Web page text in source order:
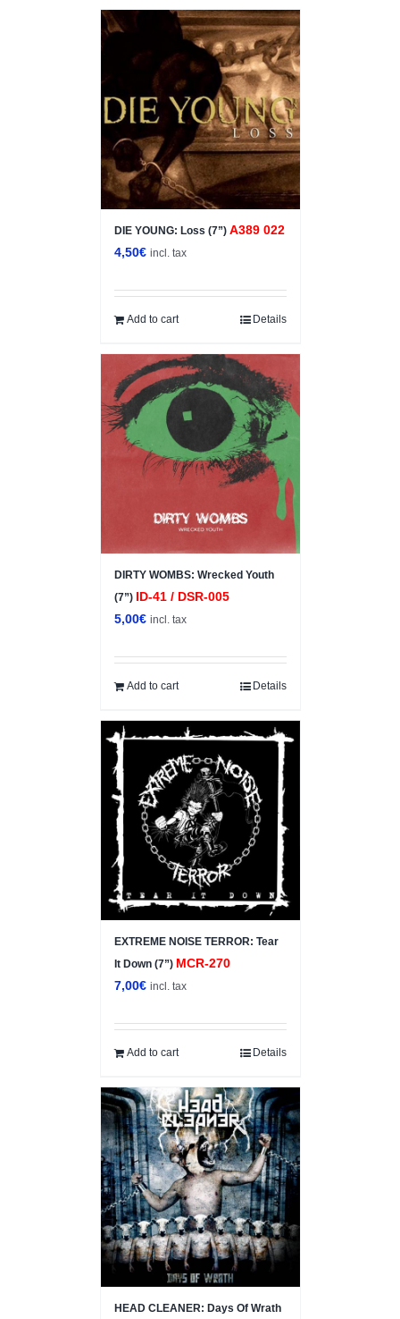
DIE YOUNG: Loss (7”) A389 022
4,50€ incl. tax
Add to cart Details
DIRTY WOMBS: Wrecked Youth
(7”) ID-41 / DSR-005
5,00€ incl. tax
Add to cart Details
EXTREME NOISE TERROR: Tear
It Down (7”) MCR-270
7,00€ incl. tax
Add to cart Details
HEAD CLEANER: Days Of Wrath